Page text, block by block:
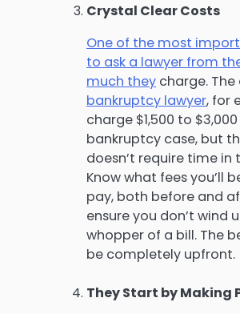
Crystal Clear Costs
One of the most
to ask a lawyer from
much they charge.
bankruptcy lawyer, for
charge $1,500 to
bankruptcy case, but
doesn’t require time
Know what fees you’ll
pay, both before and
ensure you don’t wind
whopper of a bill. The
be completely upfront.
They Start by Making